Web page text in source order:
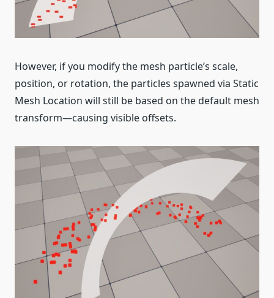
However, if you modify the mesh particle’s scale,
position, or rotation, the particles spawned via Static
Mesh Location will still be based on the default mesh
transform—causing visible offsets.